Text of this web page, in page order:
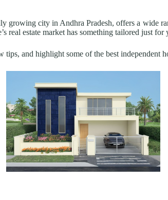
growing city in Andhra Pradesh, offers a wide
real estate market has something tailored just for
and highlight some of the best independent